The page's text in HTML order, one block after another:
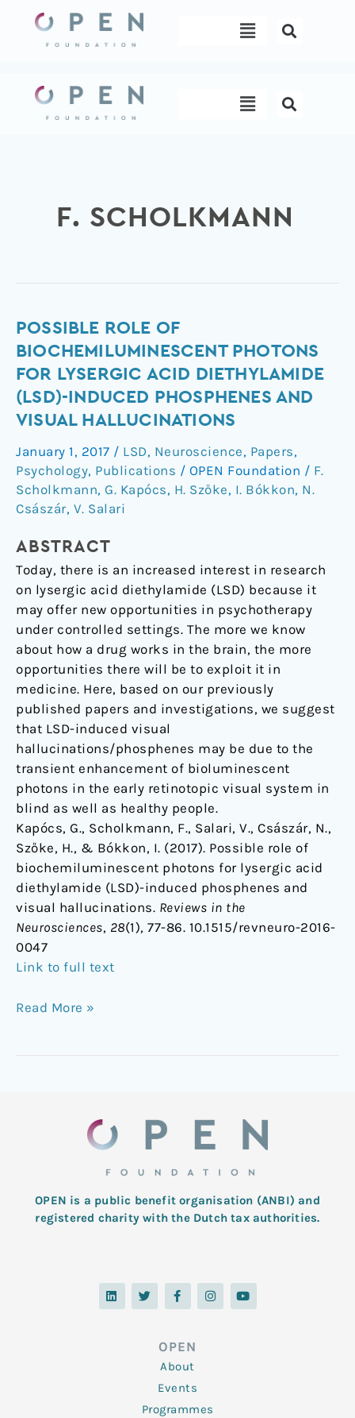
content
Menu
Menu
F. SCHOLKMANN
POSSIBLE ROLE OF
BIOCHEMILUMINESCENT PHOTONS
FOR LYSERGIC ACID DIETHYLAMIDE
(LSD)-INDUCED PHOSPHENES AND
VISUAL HALLUCINATIONS
January 1, 2017 / LSD, Neuroscience, Papers,
Psychology, Publications / OPEN Foundation / F.
Scholkmann, G. Kapócs, H. Szőke, I. Bókkon, N.
Császár, V. Salari
ABSTRACT
Today, there is an increased interest in research
on lysergic acid diethylamide (LSD) because it
may offer new opportunities in psychotherapy
under controlled settings. The more we know
about how a drug works in the brain, the more
opportunities there will be to exploit it in
medicine. Here, based on our previously
published papers and investigations, we suggest
that LSD-induced visual
hallucinations/phosphenes may be due to the
transient enhancement of bioluminescent
photons in the early retinotopic visual system in
blind as well as healthy people.
Kapócs, G., Scholkmann, F., Salari, V., Császár, N.,
Szőke, H., & Bókkon, I. (2017). Possible role of
biochemiluminescent photons for lysergic acid
diethylamide (LSD)-induced phosphenes and
visual hallucinations. Reviews in the
Neurosciences, 28(1), 77-86. 10.1515/revneuro-2016-
0047
Link to full text
Possible
role
of
biochemiluminescent
photons
for
lysergic
acid
diethylamide
(LSD)-
phosphenes
and
visual
hallucinations
Read More »
OPEN is a public benefit organisation (ANBI) and
registered charity with the Dutch tax authorities.
L
i
n
T
w
i
F
a
c
o
o
k
-
f
I
n
s
Y
o
u
OPEN
About
Events
Programmes